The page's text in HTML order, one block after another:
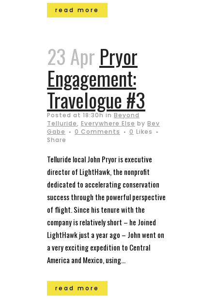
read more
23 Apr Pryor
Engagement:
Travelogue #3
Posted at 18:30h in Beyond
Telluride, Everywhere Else by Bev
Gabe
0 Comments 0 Likes
Share
Telluride local John Pryor is executive
director of LightHawk, the nonprofit
dedicated to accelerating conservation
success through the powerful perspective
of flight. Since his tenure with the
company is relatively short – he Joined
LightHawk just a year ago – John went on
a very exciting expedition to Central
America and Mexico, using...
read more